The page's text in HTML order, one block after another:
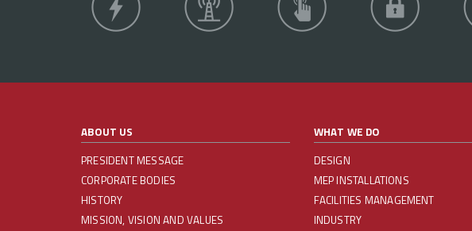
ABOUT US
PRESIDENT MESSAGE
CORPORATE BODIES
HISTORY
MISSION, VISION AND VALUES
WHAT WE DO
DESIGN
MEP INSTALLATIONS
FACILITIES MANAGEMENT
INDUSTRY